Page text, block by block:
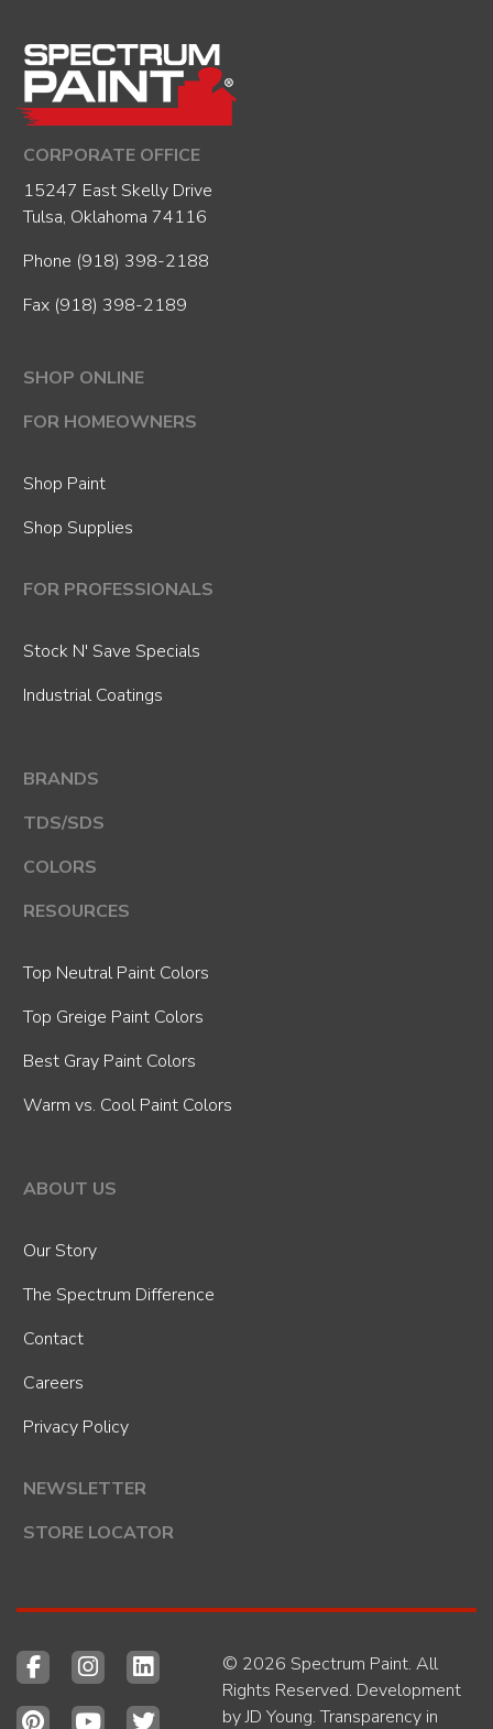
CORPORATE OFFICE
15247 East Skelly Drive
Tulsa, Oklahoma 74116
Phone (918) 398-2188
Fax (918) 398-2189
SHOP ONLINE
FOR HOMEOWNERS
Shop Paint
Shop Supplies
FOR PROFESSIONALS
Stock N' Save Specials
Industrial Coatings
BRANDS
TDS/SDS
COLORS
RESOURCES
Top Neutral Paint Colors
Top Greige Paint Colors
Best Gray Paint Colors
Warm vs. Cool Paint Colors
ABOUT US
Our Story
The Spectrum Difference
Contact
Careers
Privacy Policy
NEWSLETTER
STORE LOCATOR
© 2026 Spectrum Paint. All
Rights Reserved. Development
byJD Young.Transparency in